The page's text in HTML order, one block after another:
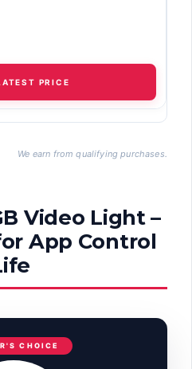
PRICE
We earn from qualifying purchases.
Video Light –
App Control
CHOICE